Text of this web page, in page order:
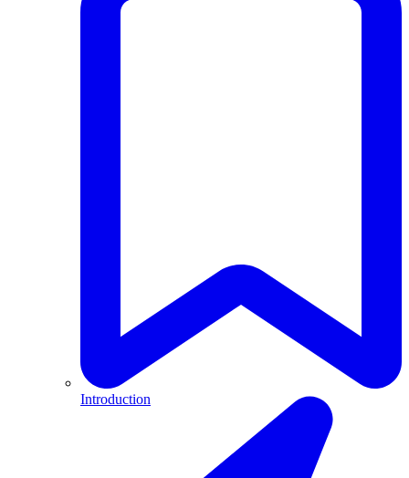
Introduction